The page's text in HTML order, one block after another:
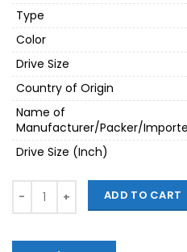
Type
Color
Drive Size
Country of Origin
Name of
Manufacturer/Packer/
Drive Size (Inch)
Quantity ADD TO CART